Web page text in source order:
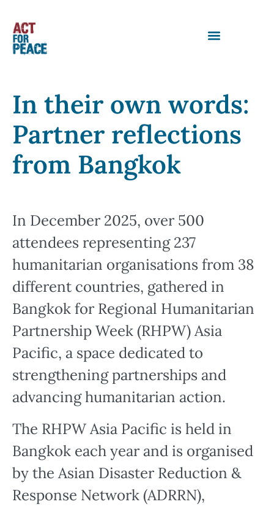
In their own words:
Partner reflections
from Bangkok
In December 2025, over 500
attendees representing 237
humanitarian organisations from 38
different countries, gathered in
Bangkok for Regional Humanitarian
Partnership Week (RHPW) Asia
Pacific, a space dedicated to
strengthening partnerships and
advancing humanitarian action.
The RHPW Asia Pacific is held in
Bangkok each year and is organised
by the Asian Disaster Reduction &
Response Network (ADRRN),